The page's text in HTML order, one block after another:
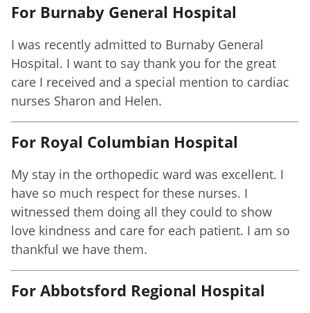
For Burnaby General Hospital
I was recently admitted to Burnaby General
Hospital. I want to say thank you for the great
care I received and a special mention to cardiac
nurses Sharon and Helen.
For Royal Columbian Hospital
My stay in the orthopedic ward was excellent. I
have so much respect for these nurses. I
witnessed them doing all they could to show
love kindness and care for each patient. I am so
thankful we have them.
For Abbotsford Regional Hospital